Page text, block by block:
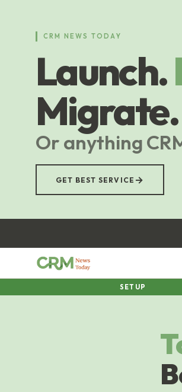
CRM NEWS TODAY
Launch.
Migrate.
Or anything
GET BEST SERVICE →
SETUP